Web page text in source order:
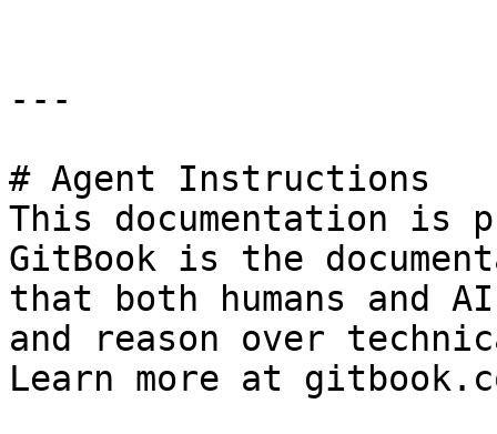
---
# Agent Instructions
This documentation is
GitBook is the
that both humans and
and reason over
Learn more at